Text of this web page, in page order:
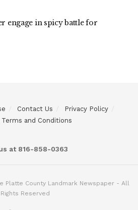
engage in spicy battle for
Contact Us
Privacy Policy
Terms and Conditions
at 816-858-0363
Platte County Landmark Newspaper - All
Rights Reserved